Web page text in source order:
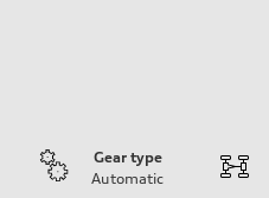
Gear type
Automatic